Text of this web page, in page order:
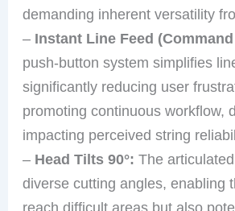
demanding inherent versatility
– Instant Line Feed
push-button system simplifies
significantly reducing user
promoting continuous workflow,
impacting perceived string
– Head Tilts 90°: The
diverse cutting angles, enabling
reach difficult areas but also